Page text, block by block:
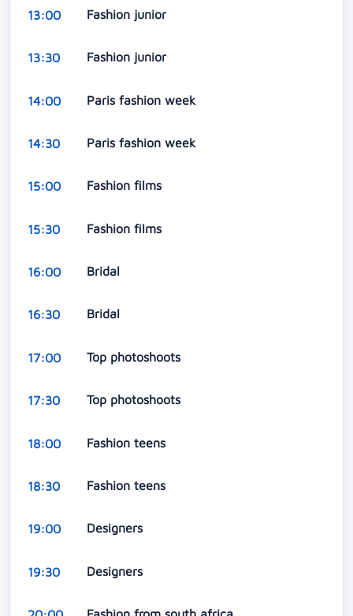
13:00 Fashion junior
13:30 Fashion junior
14:00 Paris fashion week
14:30 Paris fashion week
15:00 Fashion films
15:30 Fashion films
16:00 Bridal
16:30 Bridal
17:00 Top photoshoots
17:30 Top photoshoots
18:00 Fashion teens
18:30 Fashion teens
19:00 Designers
19:30 Designers